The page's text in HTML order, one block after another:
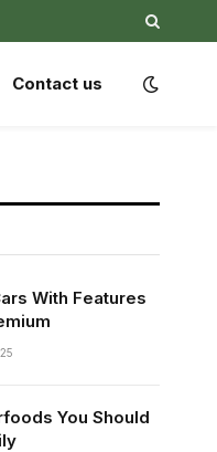
Contact us
With Features
You Should